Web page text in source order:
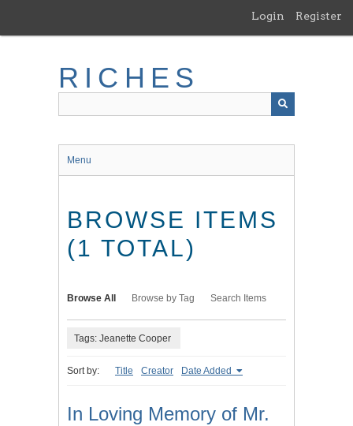
main
Login Register
RICHES
Menu
BROWSE ITEMS
(1 TOTAL)
Browse All Browse by Tag Search Items
Tags: Jeanette Cooper
Sort by: Title Creator Date Added
In Loving Memory of Mr.